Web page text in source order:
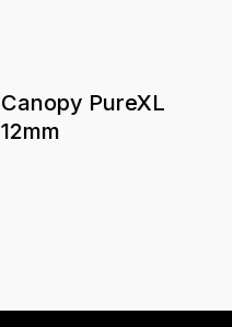
Canopy PureXL
12mm